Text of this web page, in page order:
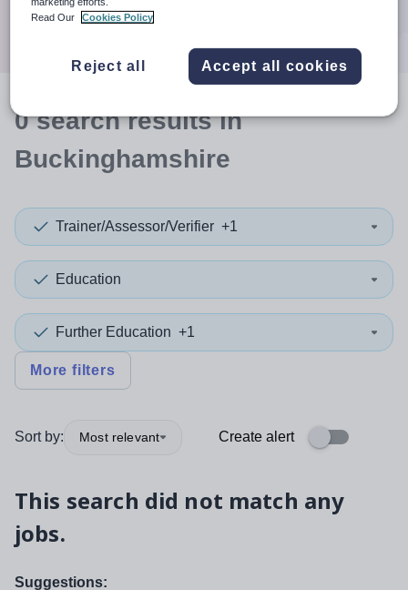
0searchresultsin
Buckinghamshire
Trainer/Assessor/Verifier +1
Education
Further Education +1
More filters
Sort by: Most relevant Create alert
This search did not match any
jobs.
Suggestions:
Read Our
Cookies Policy
Reject all Accept all cookies